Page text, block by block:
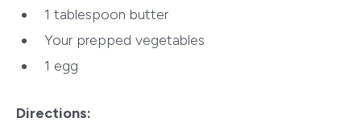
1 tablespoon butter
Your prepped vegetables
1 egg
Directions: